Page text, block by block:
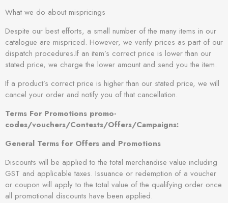
What we do about mispricings
Despite our best efforts, a small number of the many items in our
catalogue are mispriced. However, we verify prices as part of our
dispatch procedures.If an item’s correct price is lower than our
stated price, we charge the lower amount and send you the item.
If a product’s correct price is higher than our stated price, we will
cancel your order and notify you of that cancellation.
Terms For Promotions promo-
codes/vouchers/Contests/Offers/Campaigns:
General Terms for Offers and Promotions
Discounts will be applied to the total merchandise value including
GST and applicable taxes. Issuance or redemption of a voucher
or coupon will apply to the total value of the qualifying order once
all promotional discounts have been applied.